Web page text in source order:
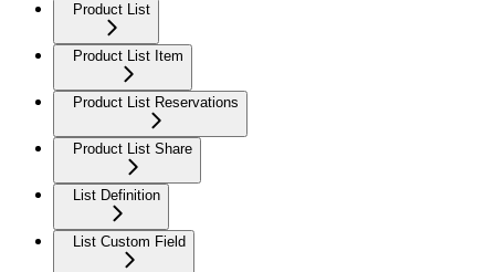
Product List
Product List Item
Product List Reservations
Product List Share
List Definition
List Custom Field